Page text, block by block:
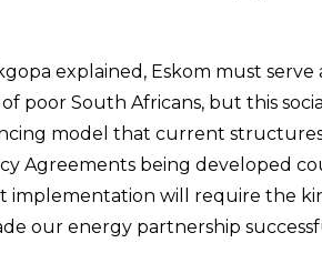
explained, Eskom must serve
poor South Africans, but this
model that current
Agreements being developed
implementation will require the
our energy partnership